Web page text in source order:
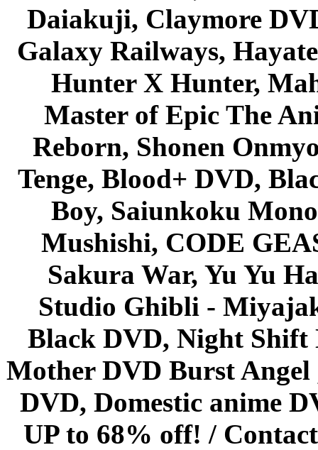
Daiakuji, Claymore
Galaxy Railways,
Hunter X Hunter,
Master of Epic The
Reborn, Shonen
Tenge, Blood+ DVD,
Boy, Saiunkoku
Mushishi, CODE
Sakura War, Yu Yu
Studio Ghibli -
Black DVD, Night Shift
Mother DVD Burst
DVD, Domestic anime
UP to 68% off! /